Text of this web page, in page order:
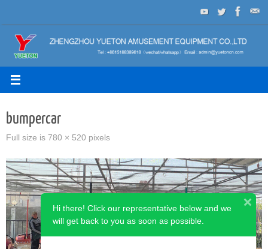
to
content
bumpercar
Full size is 780 × 520 pixels
Hi there! Click our representative below and we
will get back to you as soon as possible.